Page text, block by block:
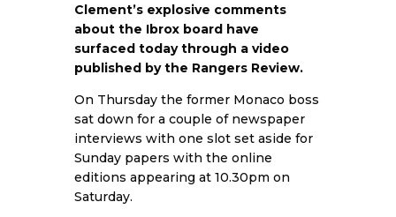
Clement’s explosive comments
about the Ibrox board have
surfaced today through a video
published by the Rangers Review.
On Thursday the former Monaco boss
sat down for a couple of newspaper
interviews with one slot set aside for
Sunday papers with the online
editions appearing at 10.30pm on
Saturday.